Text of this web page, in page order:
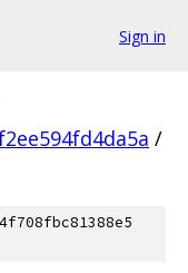
Sign in
/